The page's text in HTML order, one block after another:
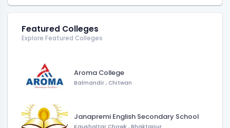
Featured Colleges
Explore Featured Colleges
Aroma College
Balmandir , Chitwan
Janapremi English Secondary School